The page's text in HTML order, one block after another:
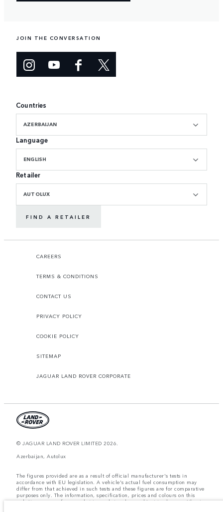
JOIN THE CONVERSATION
Countries
AZERBAIJAN
Language
ENGLISH
Retailer
AUTOLUX
FIND A RETAILER
CAREERS
TERMS & CONDITIONS
CONTACT US
PRIVACY POLICY
COOKIE POLICY
SITEMAP
JAGUAR LAND ROVER CORPORATE
© JAGUAR LAND ROVER LIMITED 2026.
Azerbaijan, Autolux
The figures provided are as a result of official manufacturer's tests in
accordance with EU legislation. A vehicle's actual fuel consumption may
differ from that achieved in such tests and these figures are for comparative
purposes only. The information, specification, prices and colours on this
website may vary from market to market and are subject to change without